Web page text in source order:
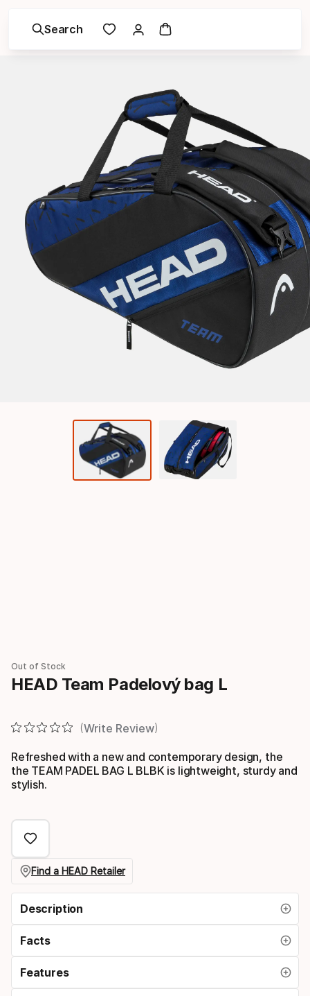
Search
Out of Stock
HEAD Team Padelový bag L
Write Review
Refreshed with a new and contemporary design, the
the TEAM PADEL BAG L BLBK is lightweight, sturdy and
stylish.
Find a HEAD Retailer
Description
Facts
Features